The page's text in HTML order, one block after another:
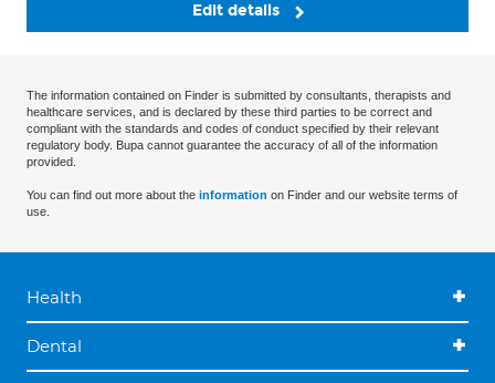
Edit details
The information contained on Finder is submitted by consultants, therapists and
healthcare services, and is declared by these third parties to be correct and
compliant with the standards and codes of conduct specified by their relevant
regulatory body. Bupa cannot guarantee the accuracy of all of the information
provided.
You can find out more about the information on Finder and our website terms of
use.
Health
Dental